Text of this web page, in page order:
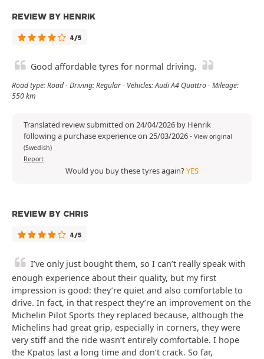
REVIEW BY HENRIK
4/5
Good affordable tyres for normal driving.
Road type: Road - Driving: Regular - Vehicles: Audi A4 Quattro - Mileage:
550 km
Translated review submitted on 24/04/2026 by Henrik
following a purchase experience on 25/03/2026- View original
(Swedish)
Report
Would you buy these tyres again?YES
REVIEW BY CHRIS
4/5
I’ve only just bought them, so I can’t really speak with
enough experience about their quality, but my first
impression is good: they’re quiet and also comfortable to
drive. In fact, in that respect they’re an improvement on the
Michelin Pilot Sports they replaced because, although the
Michelins had great grip, especially in corners, they were
very stiff and the ride wasn’t entirely comfortable. I hope
the Kpatos last a long time and don’t crack. So far,